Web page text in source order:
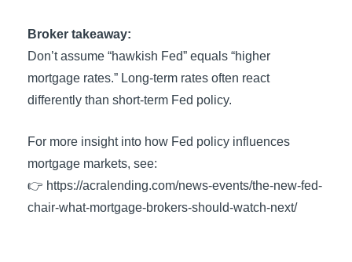
Broker takeaway:
Don’t assume “hawkish Fed” equals “higher
mortgage rates.” Long-term rates often react
differently than short-term Fed policy.
For more insight into how Fed policy influences
mortgage markets, see:
👉 https://acralending.com/news-events/the-new-fed-
chair-what-mortgage-brokers-should-watch-next/